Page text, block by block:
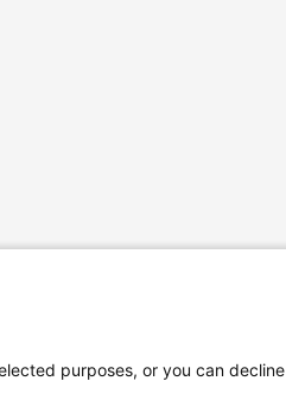
purposes, or you can decline